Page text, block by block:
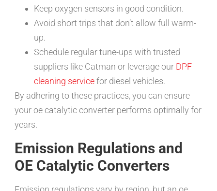
Keep oxygen sensors in good condition.
Avoid short trips that don’t allow full warm-
up.
Schedule regular tune-ups with trusted
suppliers like Catman or leverage our DPF
cleaning servicefor diesel vehicles.
By adhering to these practices, you can ensure
your oe catalytic converter performs optimally for
years.
Emission Regulations and
OE Catalytic Converters